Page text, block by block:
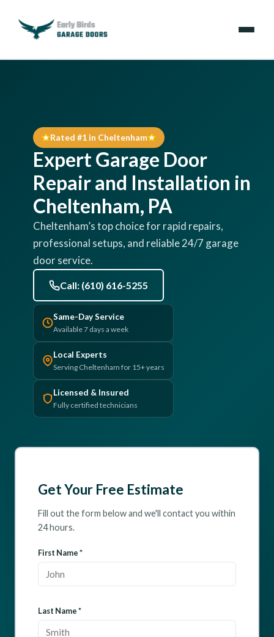
Locations
Resources
About Us
Contact Us
(610) 616-5255
Rated #1 in Cheltenham
Expert Garage Door
Repair and Installation in
Cheltenham, PA
Cheltenham’s top choice for rapid repairs,
professional setups, and reliable 24/7 garage
door service.
Call: (610) 616-5255
Same-Day Service
Available 7 days a week
Local Experts
Serving Cheltenham for 15+ years
Licensed & Insured
Fully certified technicians
Get Your Free Estimate
Fill out the form below and we'll contact you within
24 hours.
First Name *
Last Name *